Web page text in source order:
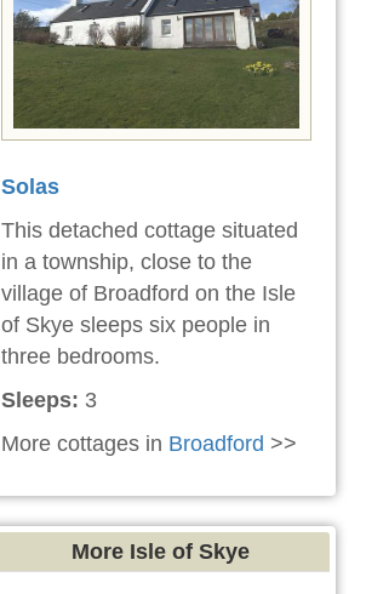
Solas
This detached cottage situated
in a township, close to the
village of Broadford on the Isle
of Skye sleeps six people in
three bedrooms.
Sleeps: 3
More cottages in Broadford >>
More Isle of Skye